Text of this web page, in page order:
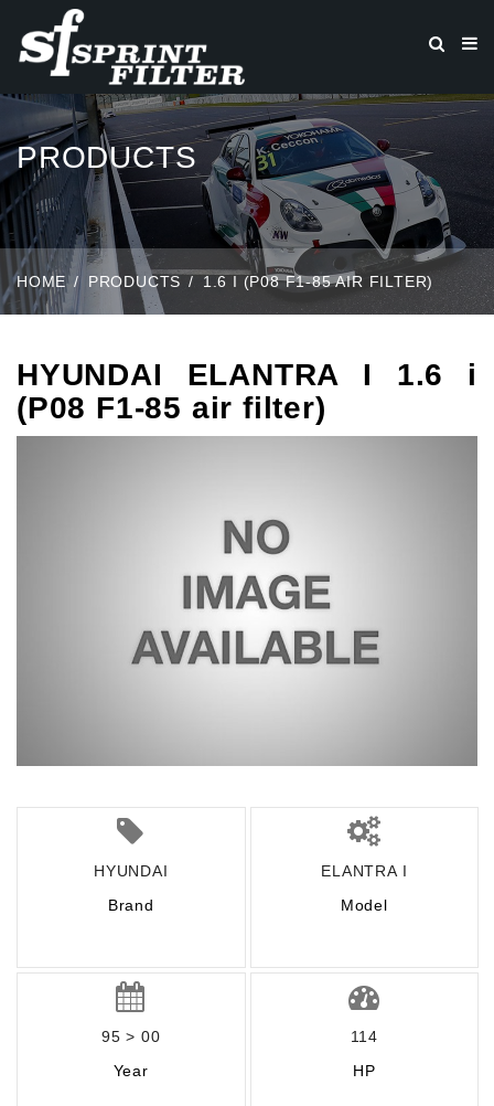
PRODUCTS
HOME PRODUCTS 1.6 I (P08 F1-85 AIR FILTER)
HYUNDAI ELANTRA I 1.6 i
(P08 F1-85 air filter)
HYUNDAI
Brand
ELANTRA I
Model
95 > 00
Year
114
HP